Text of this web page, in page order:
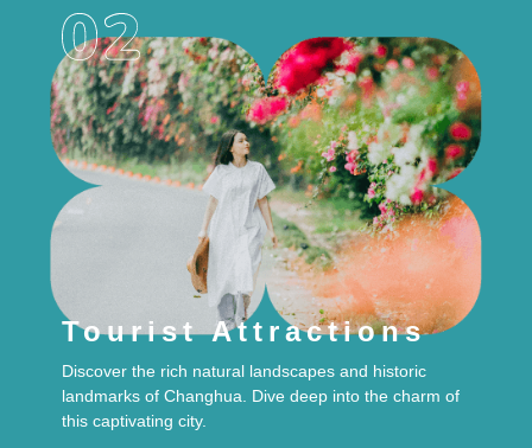
Tourist Attractions
Discover the rich natural landscapes and historic
landmarks of Changhua. Dive deep into the charm of
this captivating city.